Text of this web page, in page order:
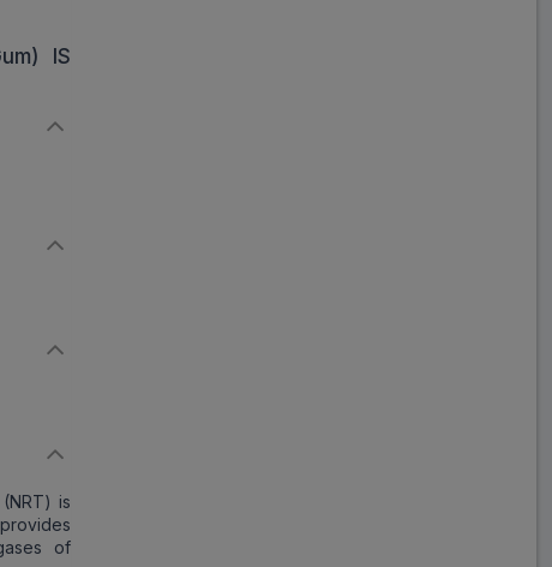
IS
is
of